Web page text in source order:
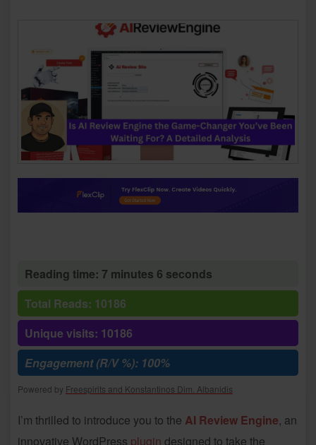
Reading time: 7 minutes 6 seconds
Total Reads: 10186
Unique visits: 10186
Engagement (R/V %): 100%
Powered by Freespirits and Konstantinos Dim. Albanidis
I’m thrilled to introduce you to the AI Review Engine, an
innovative WordPress plugin designed to take the